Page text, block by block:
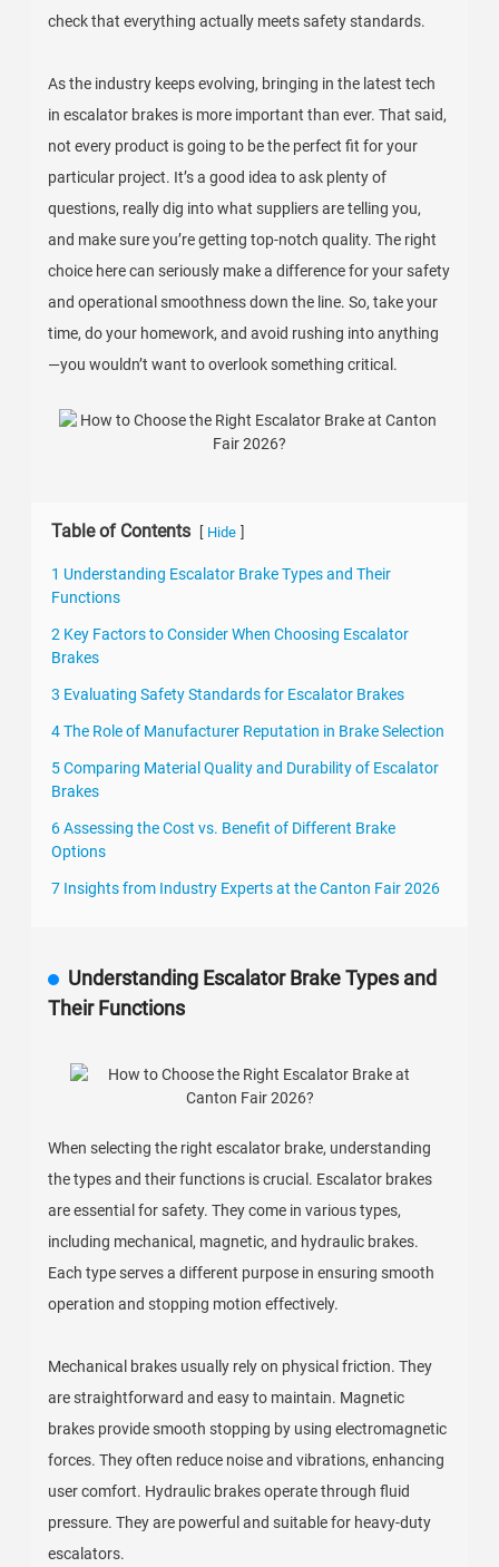
check that everything actually meets safety standards.
As the industry keeps evolving, bringing in the latest tech
in escalator brakes is more important than ever. That said,
not every product is going to be the perfect fit for your
particular project. It’s a good idea to ask plenty of
questions, really dig into what suppliers are telling you,
and make sure you’re getting top-notch quality. The right
choice here can seriously make a difference for your safety
and operational smoothness down the line. So, take your
time, do your homework, and avoid rushing into anything
—you wouldn’t want to overlook something critical.
Table of Contents Hide
1 Understanding Escalator Brake Types and Their
Functions
2 Key Factors to Consider When Choosing Escalator
Brakes
3 Evaluating Safety Standards for Escalator Brakes
4 The Role of Manufacturer Reputation in Brake Selection
5 Comparing Material Quality and Durability of Escalator
Brakes
6 Assessing the Cost vs. Benefit of Different Brake
Options
7 Insights from Industry Experts at the Canton Fair 2026
Understanding Escalator Brake Types and
Their Functions
When selecting the right escalator brake, understanding
the types and their functions is crucial. Escalator brakes
are essential for safety. They come in various types,
including mechanical, magnetic, and hydraulic brakes.
Each type serves a different purpose in ensuring smooth
operation and stopping motion effectively.
Mechanical brakes usually rely on physical friction. They
are straightforward and easy to maintain. Magnetic
brakes provide smooth stopping by using electromagnetic
forces. They often reduce noise and vibrations, enhancing
user comfort. Hydraulic brakes operate through fluid
pressure. They are powerful and suitable for heavy-duty
escalators.